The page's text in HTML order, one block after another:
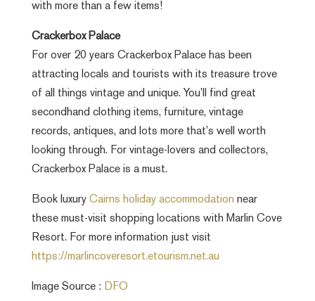
with more than a few items!
Crackerbox Palace
For over 20 years Crackerbox Palace has been
attracting locals and tourists with its treasure trove
of all things vintage and unique. You’ll find great
secondhand clothing items, furniture, vintage
records, antiques, and lots more that’s well worth
looking through. For vintage-lovers and collectors,
Crackerbox Palace is a must.
Book luxury Cairns holiday accommodation near
these must-visit shopping locations with Marlin Cove
Resort. For more information just visit
https://marlincoveresort.etourism.net.au
Image Source : DFO